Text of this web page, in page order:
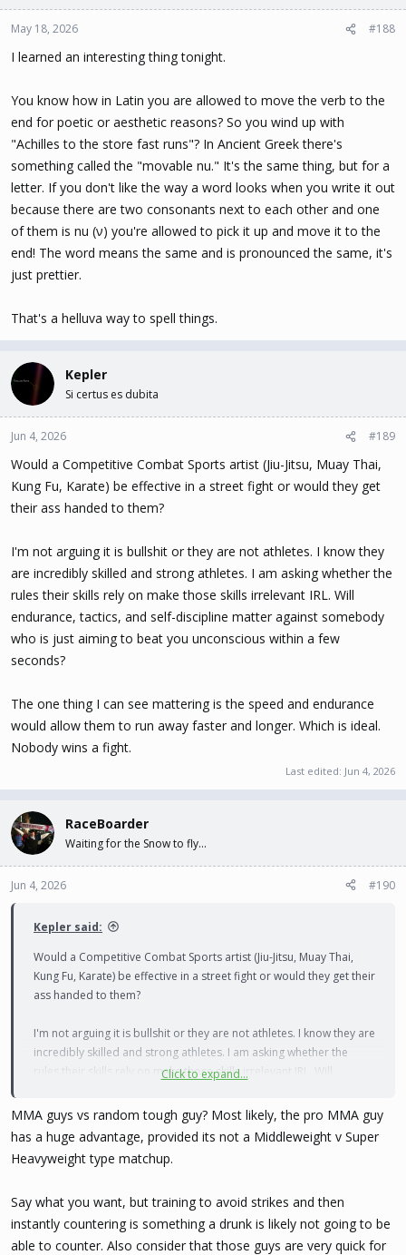
o
n
:
May 18, 2026 #188
I learned an interesting thing tonight.
You know how in Latin you are allowed to move the verb to the
end for poetic or aesthetic reasons? So you wind up with
"Achilles to the store fast runs"? In Ancient Greek there's
something called the "movable nu." It's the same thing, but for a
letter. If you don't like the way a word looks when you write it out
because there are two consonants next to each other and one
of them is nu (ν) you're allowed to pick it up and move it to the
end! The word means the same and is pronounced the same, it's
just prettier.
That's a helluva way to spell things.
Kepler
Si certus es dubita
Jun 4, 2026 #189
Would a Competitive Combat Sports artist (Jiu-Jitsu, Muay Thai,
Kung Fu, Karate) be effective in a street fight or would they get
their ass handed to them?
I'm not arguing it is bullshit or they are not athletes. I know they
are incredibly skilled and strong athletes. I am asking whether the
rules their skills rely on make those skills irrelevant IRL. Will
endurance, tactics, and self-discipline matter against somebody
who is just aiming to beat you unconscious within a few
seconds?
The one thing I can see mattering is the speed and endurance
would allow them to run away faster and longer. Which is ideal.
Nobody wins a fight.
Last edited: Jun 4, 2026
RaceBoarder
Waiting for the Snow to fly...
Jun 4, 2026 #190
Kepler said:
Would a Competitive Combat Sports artist (Jiu-Jitsu, Muay Thai,
Kung Fu, Karate) be effective in a street fight or would they get their
ass handed to them?
I'm not arguing it is bullshit or they are not athletes. I know they are
incredibly skilled and strong athletes. I am asking whether the
rules their skills rely on make those skills irrelevant IRL. Will
who is just aiming to beat you unconscious within a few seconds?
The one thing I can see mattering is the speed and endurance
would allow them to run away faster and longer. Which is ideal.
Click to expand...
MMA guys vs random tough guy? Most likely, the pro MMA guy
has a huge advantage, provided its not a Middleweight v Super
Heavyweight type matchup.
Say what you want, but training to avoid strikes and then
instantly countering is something a drunk is likely not going to be
able to counter. Also consider that those guys are very quick for